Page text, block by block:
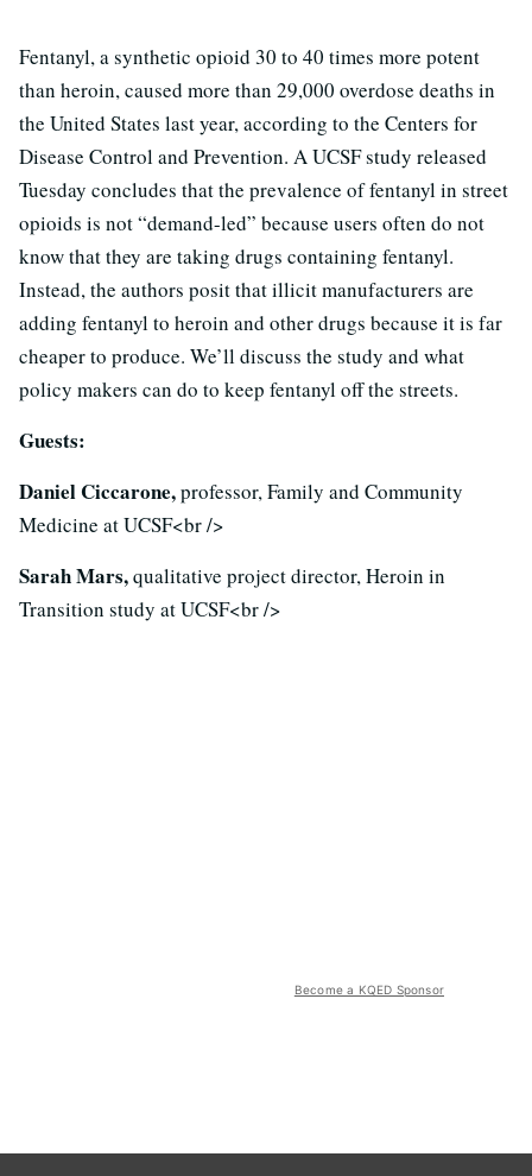
Fentanyl, a synthetic opioid 30 to 40 times more potent
than heroin, caused more than 29,000 overdose deaths in
the United States last year, according to the Centers for
Disease Control and Prevention. A UCSF study released
Tuesday concludes that the prevalence of fentanyl in street
opioids is not “demand-led” because users often do not
know that they are taking drugs containing fentanyl.
Instead, the authors posit that illicit manufacturers are
adding fentanyl to heroin and other drugs because it is far
cheaper to produce. We’ll discuss the study and what
policy makers can do to keep fentanyl off the streets.
Guests:
Daniel Ciccarone,professor, Family and Community
Medicine at UCSF<br />
Sarah Mars,qualitative project director, Heroin in
Transition study at UCSF<br />
Become a KQED Sponsor